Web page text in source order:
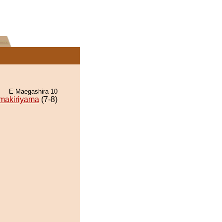
E Maegashira 10
(7-8)